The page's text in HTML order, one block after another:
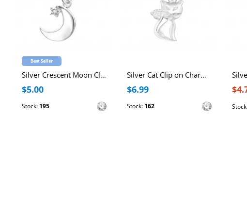
Best Seller
Silver Crescent Moon Clip on Charm with Cubic Zirconia
$5.00
Stock: 195
Silver Cat Clip on Charm with Cubic Zirconia
$6.99
Stock: 162